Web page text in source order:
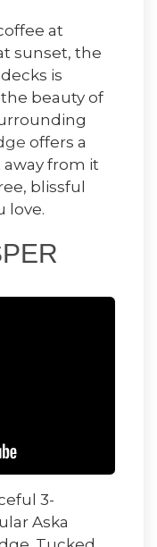
at
sunset, the
is
beauty of
offers a
from it
blissful
love.
3-
Aska